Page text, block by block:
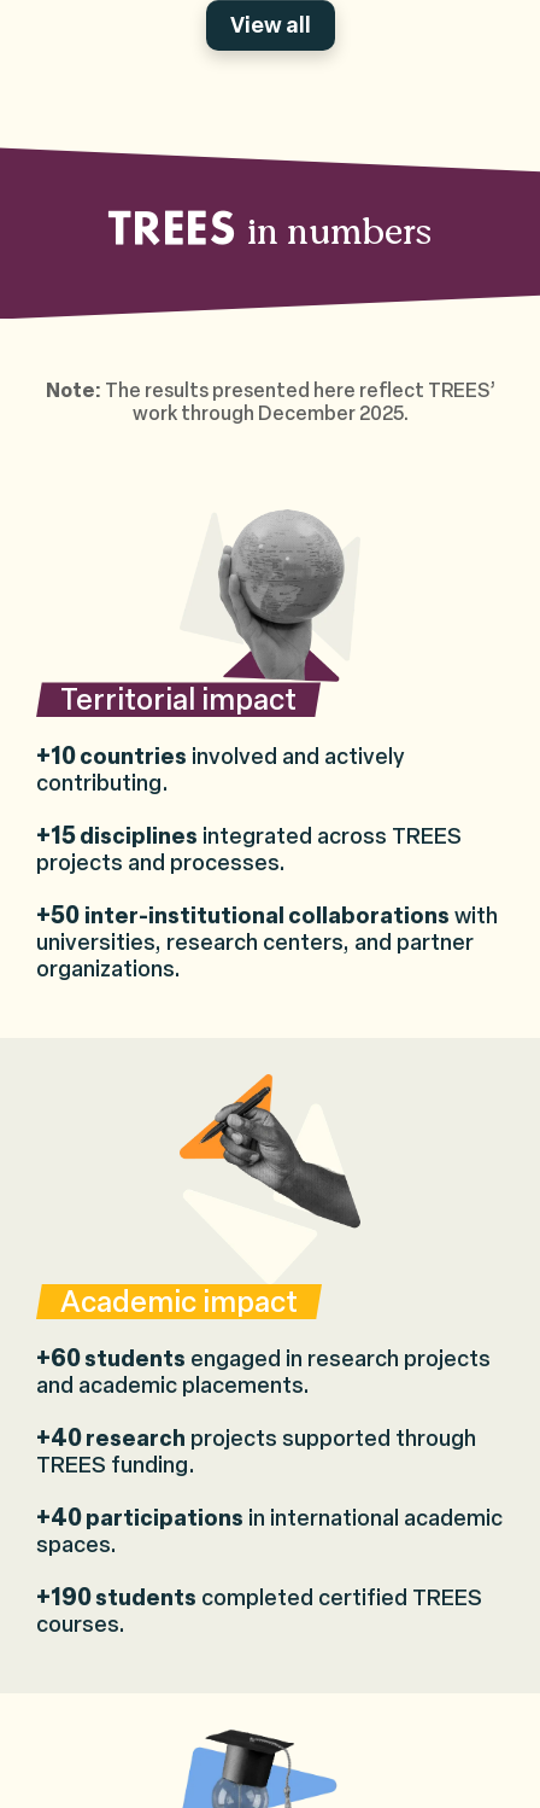
View all
TREES in numbers
Note: The results presented here reflect TREES’
work through December 2025.
Territorial impact
+10countries involved and actively
contributing.
+15disciplines integrated across TREES
projects and processes.
+50 inter-institutional collaborations with
universities, research centers, and partner
organizations.
Academic impact
+60students engaged in research projects
and academic placements.
+40research projects supported through
TREES funding.
+40participations in international academic
spaces.
+190students completed certified TREES
courses.